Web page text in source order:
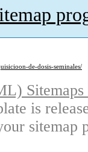
de-dosis-seminales/
is
sitemap